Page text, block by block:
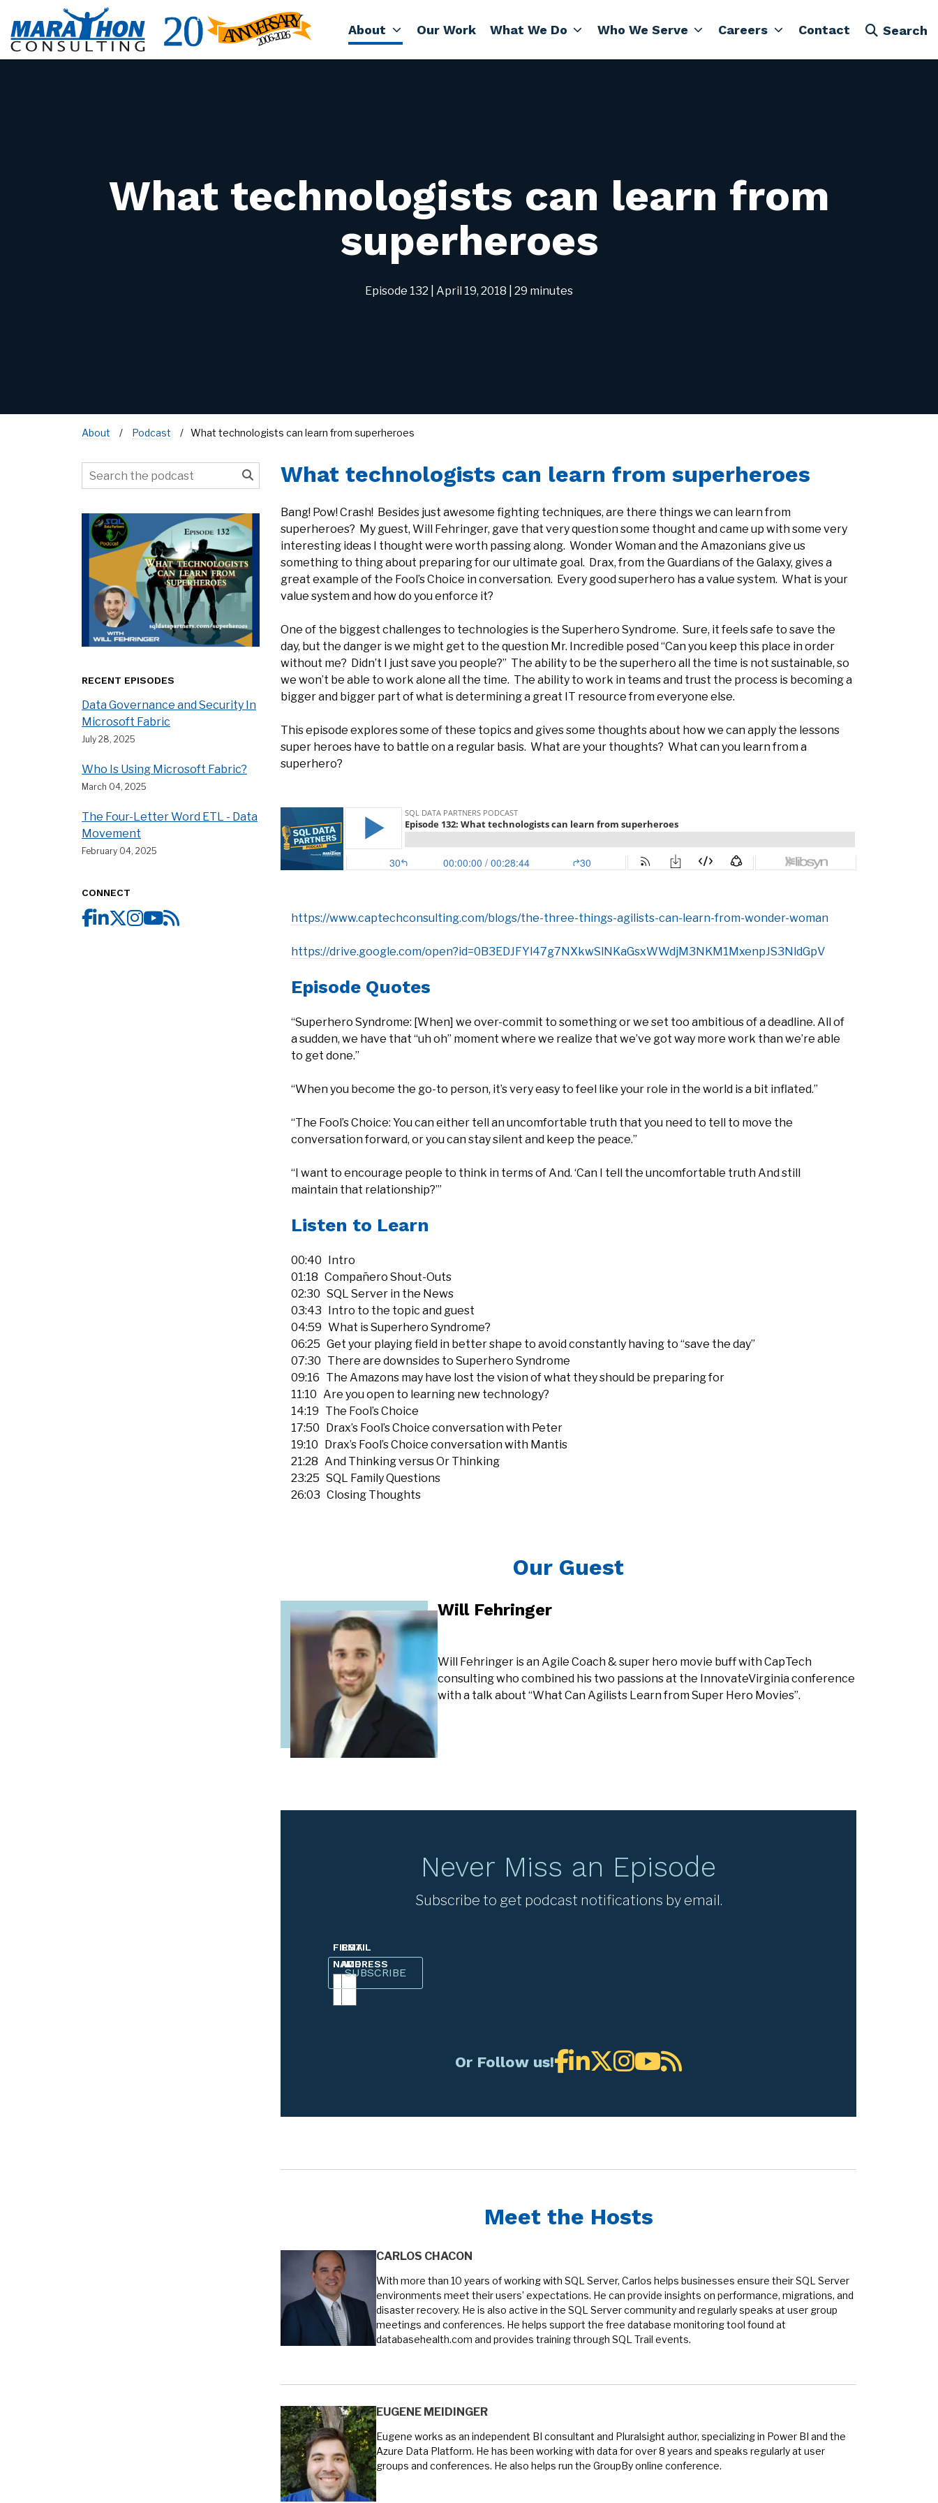
About Our Work What We Do Who We Serve Careers Contact Search
What technologists can learn from
superheroes
Episode 132 | April 19, 2018 | 29 minutes
About Podcast What technologists can learn from superheroes
What technologists can learn from superheroes
Bang! Pow! Crash! Besides just awesome fighting techniques, are there things we can learn from
superheroes? My guest, Will Fehringer, gave that very question some thought and came up with some very
interesting ideas I thought were worth passing along. Wonder Woman and the Amazonians give us
something to thing about preparing for our ultimate goal. Drax, from the Guardians of the Galaxy, gives a
great example of the Fool’s Choice in conversation. Every good superhero has a value system. What is your
value system and how do you enforce it?
One of the biggest challenges to technologies is the Superhero Syndrome. Sure, it feels safe to save the
day, but the danger is we might get to the question Mr. Incredible posed “Can you keep this place in order
without me? Didn’t I just save you people?” The ability to be the superhero all the time is not sustainable, so
we won’t be able to work alone all the time. The ability to work in teams and trust the process is becoming a
bigger and bigger part of what is determining a great IT resource from everyone else.
This episode explores some of these topics and gives some thoughts about how we can apply the lessons
super heroes have to battle on a regular basis. What are your thoughts? What can you learn from a
superhero?
https://www.captechconsulting.com/blogs/the-three-things-agilists-can-learn-from-wonder-woman
https://drive.google.com/open?id=0B3EDJFYl47g7NXkwSlNKaGsxWWdjM3NKM1MxenpJS3NldGpV
Episode Quotes
“Superhero Syndrome: [When] we over-commit to something or we set too ambitious of a deadline. All of
a sudden, we have that “uh oh” moment where we realize that we’ve got way more work than we’re able
to get done.”
“When you become the go-to person, it’s very easy to feel like your role in the world is a bit inflated.”
“The Fool’s Choice: You can either tell an uncomfortable truth that you need to tell to move the
conversation forward, or you can stay silent and keep the peace.”
“I want to encourage people to think in terms of And. ‘Can I tell the uncomfortable truth And still
maintain that relationship?’”
Listen to Learn
00:40 Intro
01:18 Compañero Shout-Outs
02:30 SQL Server in the News
03:43 Intro to the topic and guest
04:59 What is Superhero Syndrome?
06:25 Get your playing field in better shape to avoid constantly having to “save the day”
07:30 There are downsides to Superhero Syndrome
09:16 The Amazons may have lost the vision of what they should be preparing for
11:10 Are you open to learning new technology?
14:19 The Fool’s Choice
17:50 Drax’s Fool’s Choice conversation with Peter
19:10 Drax’s Fool’s Choice conversation with Mantis
21:28 And Thinking versus Or Thinking
23:25 SQL Family Questions
26:03 Closing Thoughts
Our Guest
Will Fehringer
Will Fehringer is an Agile Coach & super hero movie buff with CapTech
consulting who combined his two passions at the InnovateVirginia conference
with a talk about “What Can Agilists Learn from Super Hero Movies”.
Never Miss an Episode
Subscribe to get podcast notifications by email.
FIRST
NAME
EMAIL
ADDRESS
Or Follow us!
Meet the Hosts
CARLOS CHACON
With more than 10 years of working with SQL Server, Carlos helps businesses ensure their SQL Server
environments meet their users’ expectations. He can provide insights on performance, migrations, and
disaster recovery. He is also active in the SQL Server community and regularly speaks at user group
meetings and conferences. He helps support the free database monitoring tool found at
databasehealth.com and provides training through SQL Trail events.
EUGENE MEIDINGER
Eugene works as an independent BI consultant and Pluralsight author, specializing in Power BI and the
Azure Data Platform. He has been working with data for over 8 years and speaks regularly at user
groups and conferences. He also helps run the GroupBy online conference.
RECENT EPISODES
Data Governance and Security In
Microsoft Fabric
July 28, 2025
Who Is Using Microsoft Fabric?
March 04, 2025
The Four-Letter Word ETL - Data
Movement
February 04, 2025
CONNECT